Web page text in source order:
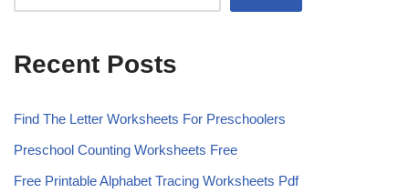
Recent Posts
Find The Letter Worksheets For Preschoolers
Preschool Counting Worksheets Free
Free Printable Alphabet Tracing Worksheets Pdf